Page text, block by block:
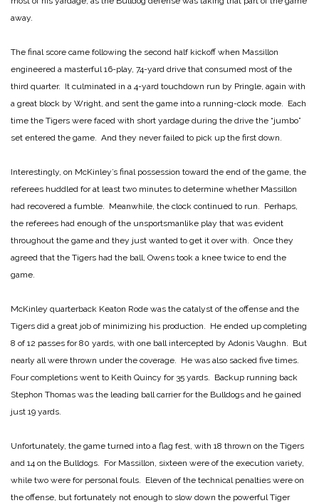
away.
The final score came following the second half kickoff when Massillon
engineered a masterful 16-play, 74-yard drive that consumed most of the
third quarter. It culminated in a 4-yard touchdown run by Pringle, again with
a great block by Wright, and sent the game into a running-clock mode. Each
time the Tigers were faced with short yardage during the drive the “jumbo”
set entered the game. And they never failed to pick up the first down.
Interestingly, on McKinley’s final possession toward the end of the game, the
referees huddled for at least two minutes to determine whether Massillon
had recovered a fumble. Meanwhile, the clock continued to run. Perhaps,
the referees had enough of the unsportsmanlike play that was evident
throughout the game and they just wanted to get it over with. Once they
agreed that the Tigers had the ball, Owens took a knee twice to end the
game.
McKinley quarterback Keaton Rode was the catalyst of the offense and the
Tigers did a great job of minimizing his production. He ended up completing
8 of 12 passes for 80 yards, with one ball intercepted by Adonis Vaughn. But
nearly all were thrown under the coverage. He was also sacked five times.
Four completions went to Keith Quincy for 35 yards. Backup running back
Stephon Thomas was the leading ball carrier for the Bulldogs and he gained
just 19 yards.
Unfortunately, the game turned into a flag fest, with 18 thrown on the Tigers
and 14 on the Bulldogs. For Massillon, sixteen were of the execution variety,
while two were for personal fouls. Eleven of the technical penalties were on
the offense, but fortunately not enough to slow down the powerful Tiger